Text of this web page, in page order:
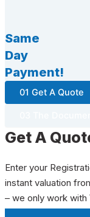
Same
Day
Payment!
01 Get A Quote
Get A
Enter your
instant valuation
– we only work